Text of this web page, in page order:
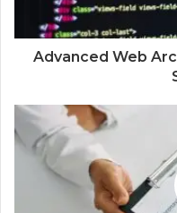
Advanced Web